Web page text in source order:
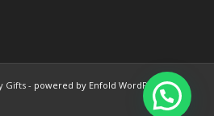
Gifts - powered by Enfold WordPress